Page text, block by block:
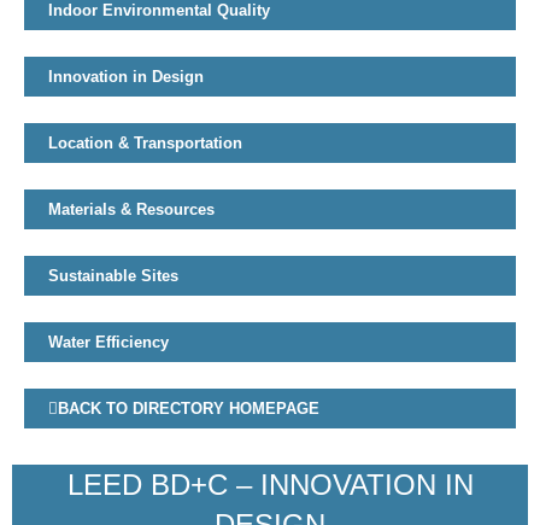
Indoor Environmental Quality
Innovation in Design
Location & Transportation
Materials & Resources
Sustainable Sites
Water Efficiency
BACK TO DIRECTORY HOMEPAGE
LEED BD+C – INNOVATION IN